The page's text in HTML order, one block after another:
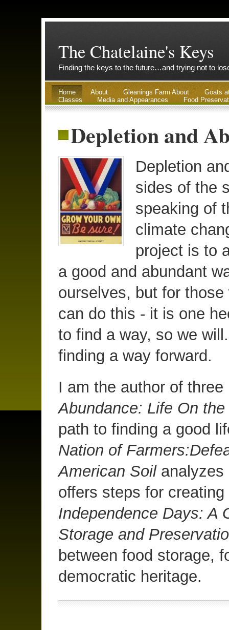
The Chatelaine's Keys
Finding the keys to the future…and trying not to
Home About Gleanings Farm About
Goats
Classes
Media and Appearances Food
Depletion and
Depletion
sides of the
speaking of
climate
project is to
a good and abundant
ourselves, but for
can do this - it is one
to find a way, so we
finding a way forward.
I am the author of
Abundance: Life On
path to finding a good
Nation of
American Soilanalyzes
offers steps for
Independence Days: A
Storage and
between food storage,
democratic heritage.